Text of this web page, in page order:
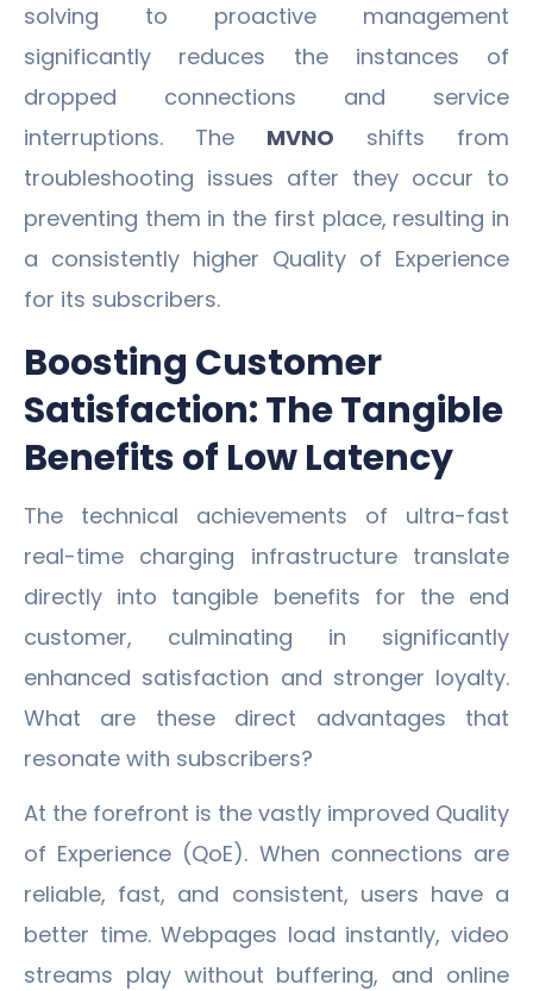
solving to proactive management
significantly reduces the instances of
dropped connections and service
interruptions. The MVNO shifts from
troubleshooting issues after they occur to
preventing them in the first place, resulting in
a consistently higher Quality of Experience
for its subscribers.
Boosting Customer
Satisfaction: The Tangible
Benefits of Low Latency
The technical achievements of ultra-fast
real-time charging infrastructure translate
directly into tangible benefits for the end
customer, culminating in significantly
enhanced satisfaction and stronger loyalty.
What are these direct advantages that
resonate with subscribers?
At the forefront is the vastly improved Quality
of Experience (QoE). When connections are
reliable, fast, and consistent, users have a
better time. Webpages load instantly, video
streams play without buffering, and online